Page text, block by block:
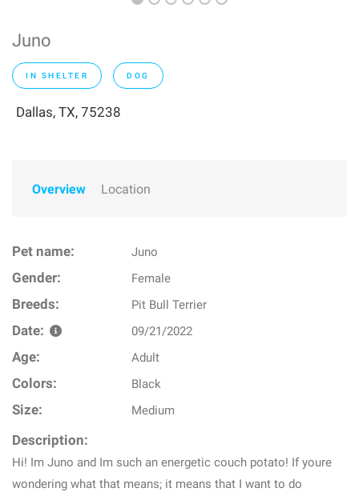
Juno
IN SHELTER DOG
Dallas, TX, 75238
Overview Location
Pet name: Juno
Gender: Female
Breeds: Pit Bull Terrier
Date: 09/21/2022
Age: Adult
Colors: Black
Size: Medium
Description:
Hi! Im Juno and Im such an energetic couch potato! If youre
wondering what that means; it means that I want to do